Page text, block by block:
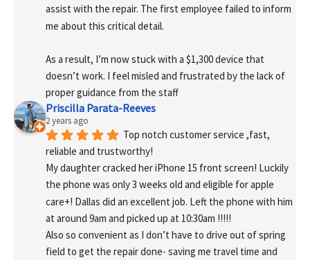
assist with the repair. The first employee failed to inform
me about this critical detail.
As a result, I’m now stuck with a $1,300 device that
doesn’t work. I feel misled and frustrated by the lack of
proper guidance from the staff
Priscilla Parata-Reeves
2 years ago
Top notch customer service ,fast,
reliable and trustworthy!
My daughter cracked her iPhone 15 front screen! Luckily
the phone was only 3 weeks old and eligible for apple
care+! Dallas did an excellent job. Left the phone with him
at around 9am and picked up at 10:30am !!!!!
Also so convenient as I don’t have to drive out of spring
field to get the repair done- saving me travel time and